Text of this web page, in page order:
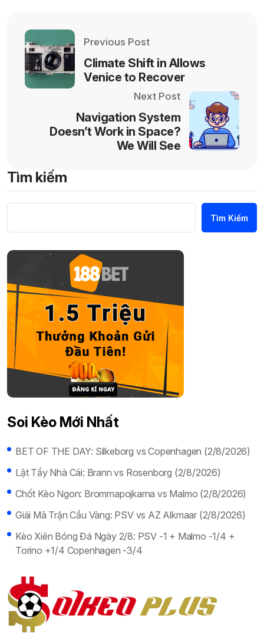
Previous Post
Climate Shift in Allows
Venice to Recover
Next Post
Navigation System
Doesn’t Work in Space?
We Will See
Tìm kiếm
Tìm Kiếm
Soi Kèo Mới Nhất
BET OF THE DAY: Silkeborg vs Copenhagen (2/8/2026)
Lật Tẩy Nhà Cái: Brann vs Rosenborg (2/8/2026)
Chốt Kèo Ngon: Brommapojkarna vs Malmo (2/8/2026)
Giải Mã Trận Cầu Vàng: PSV vs AZ Alkmaar (2/8/2026)
Kèo Xiên Bóng Đá Ngày 2/8: PSV -1 + Malmo -1/4 +
Torino +1/4 Copenhagen -3/4